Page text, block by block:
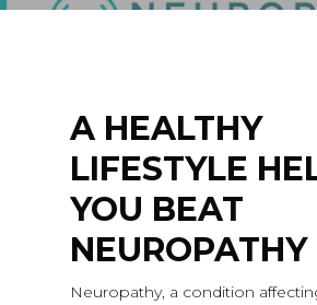
A HEALTHY
LIFESTYLE
YOU BEAT
NEUROPATHY
Neuropathy, a condition